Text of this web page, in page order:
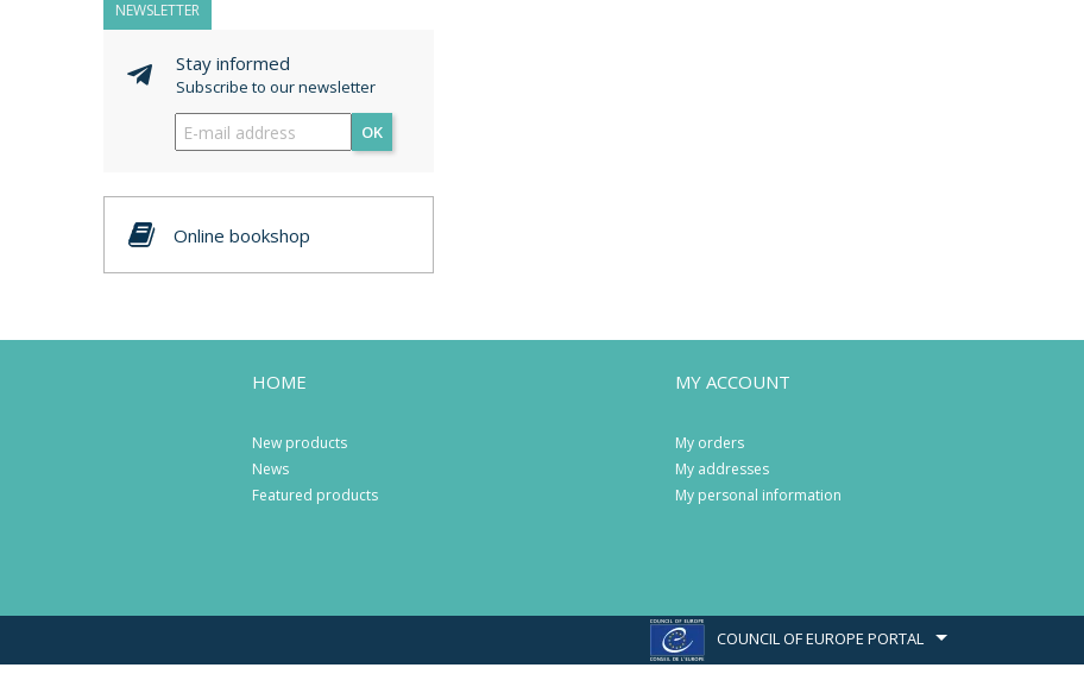
NEWSLETTER
Stay informed
Subscribe to our newsletter
OK
Online bookshop
HOME
New products
News
Featured products
MY ACCOUNT
My orders
My addresses
My personal information
COUNCIL OF EUROPE PORTAL